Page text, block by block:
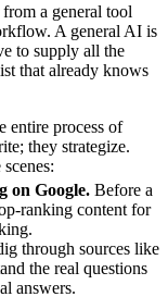
a general tool
A general AI is
to supply all the
that already knows
entire process of
they strategize.
on Google. Before a
ranking content for
through sources like
the real questions
answers.